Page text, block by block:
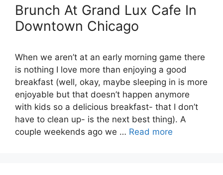
Brunch At Grand Lux Cafe In
Downtown Chicago
When we aren’t at an early morning game there
is nothing I love more than enjoying a good
breakfast (well, okay, maybe sleeping in is more
enjoyable but that doesn’t happen anymore
with kids so a delicious breakfast- that I don’t
have to clean up- is the next best thing). A
couple weekends ago we … Read more